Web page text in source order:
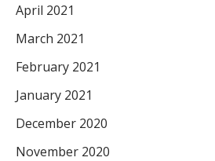
April 2021
March 2021
February 2021
January 2021
December 2020
November 2020